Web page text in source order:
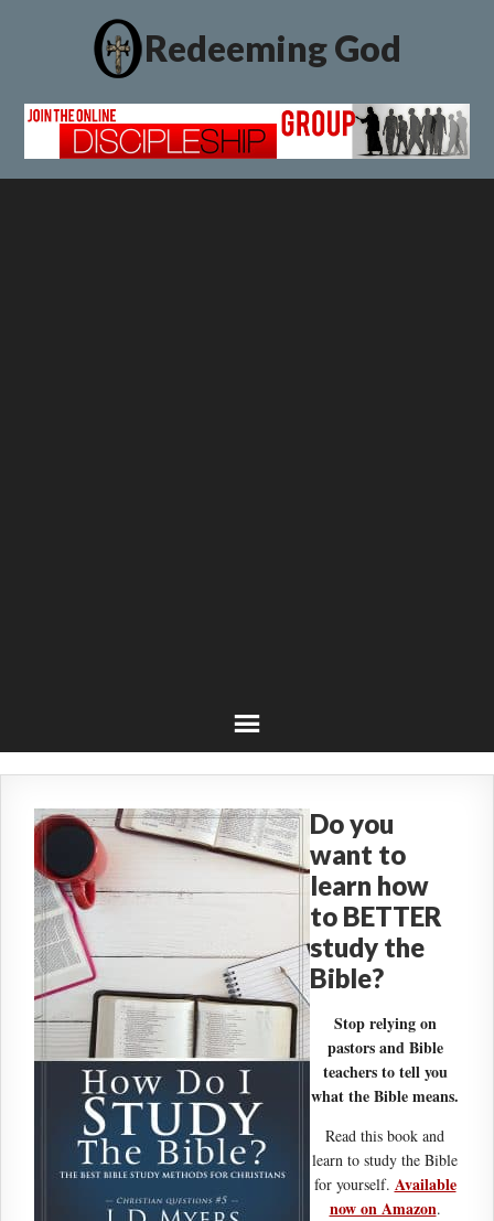
Redeeming God
Do you
want to
learn how
to BETTER
study the
Bible?
Stop relying on
pastors and Bible
teachers to tell you
what the Bible means.
Read this book and
learn to study the Bible
for yourself. Available
now on Amazon.